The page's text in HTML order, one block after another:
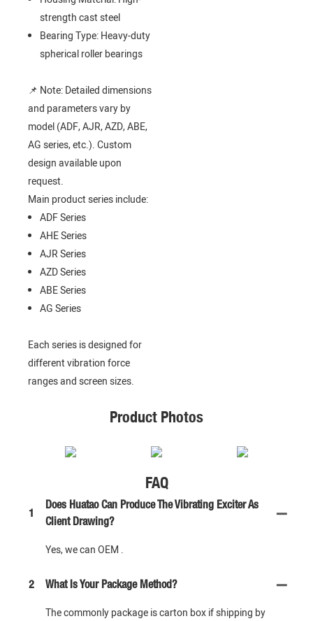
strength cast steel
Bearing Type: Heavy-duty
spherical roller bearings
📌 Note: Detailed dimensions
and parameters vary by
model (ADF, AJR, AZD, ABE,
AG series, etc.). Custom
design available upon
request.
Main product series include:
ADF Series
AHE Series
AJR Series
AZD Series
ABE Series
AG Series
Each series is designed for
different vibration force
ranges and screen sizes.
Product Photos
FAQ
1
Does Huatao Can Produce The Vibrating Exciter As
Client Drawing?
Yes, we can OEM .
2 What Is Your Package Method?
The commonly package is carton box if shipping by